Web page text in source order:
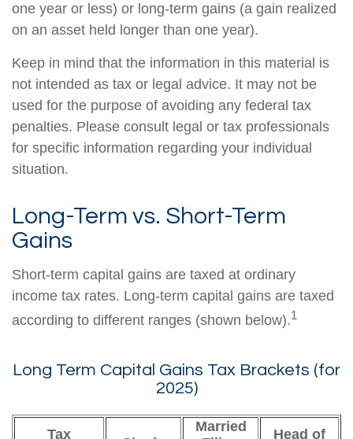
one year or less) or long-term gains (a gain realized
on an asset held longer than one year).
Keep in mind that the information in this material is
not intended as tax or legal advice. It may not be
used for the purpose of avoiding any federal tax
penalties. Please consult legal or tax professionals
for specific information regarding your individual
situation.
Long-Term vs. Short-Term
Gains
Short-term capital gains are taxed at ordinary
income tax rates. Long-term capital gains are taxed
according to different ranges (shown below).1
Long Term Capital Gains Tax Brackets (for
2025)
Tax
Married
Head of